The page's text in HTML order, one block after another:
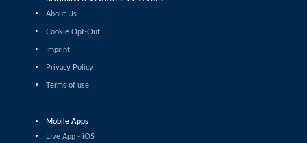
Matthias Kicklitz (GER) - Harry Huang (ENG)
Men’s Singles
Men’s Singles
About Us
Cookie Opt-Out
Imprint
Privacy Policy
Terms of use
Mobile Apps
Live App - iOS